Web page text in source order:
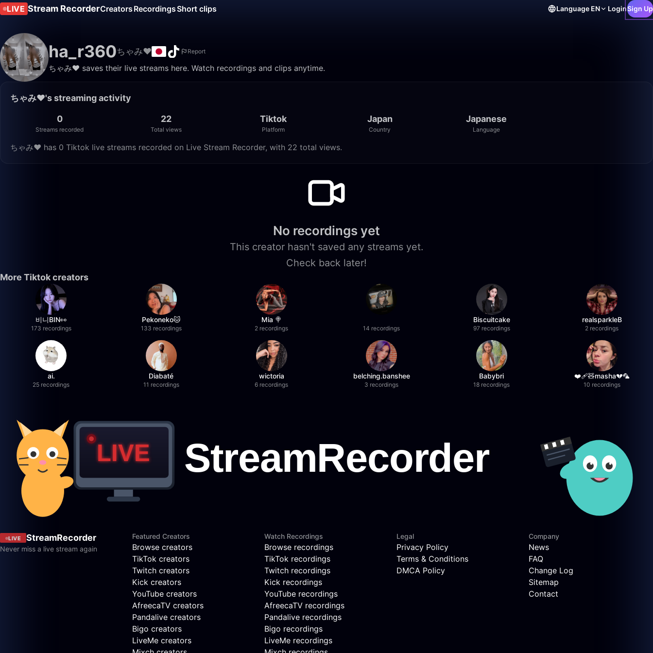
LIVE Stream RecorderCreators RecordingsShort clips Language EN LoginSign Up
ha_r360ちゃみ❤︎ Report
ちゃみ❤︎ saves their live streams here. Watch recordings and clips anytime.
ちゃみ❤︎'s streaming activity
0
Streams recorded
22
Total views
Tiktok
Platform
Japan
Country
Japanese
Language
ちゃみ❤︎ has 0 Tiktok live streams recorded on Live Stream Recorder, with 22 total views.
No recordings yet
This creator hasn't saved any streams yet.
Check back later!
More Tiktok creators
비니BIN👀
173 recordings
Pekoneko🐱
133 recordings
Mia 🍭
2 recordings 14 recordings
Biscuitcake
97 recordings
realsparkleB
2 recordings
ai.
25 recordings
Diabaté
11 recordings
wictoria
6 recordings
belching.banshee
3 recordings
Babybri
18 recordings
❤️‍🩹🧸masha💔🦜
10 recordings
LIVE StreamRecorder
Never miss a live stream again
Featured Creators
Browse creators
TikTok creators
Twitch creators
Kick creators
YouTube creators
AfreecaTV creators
Pandalive creators
Bigo creators
LiveMe creators
Watch Recordings
Browse recordings
TikTok recordings
Twitch recordings
Kick recordings
YouTube recordings
AfreecaTV recordings
Pandalive recordings
Bigo recordings
LiveMe recordings
Legal
Privacy Policy
Terms & Conditions
DMCA Policy
Company
News
FAQ
Change Log
Sitemap
Contact